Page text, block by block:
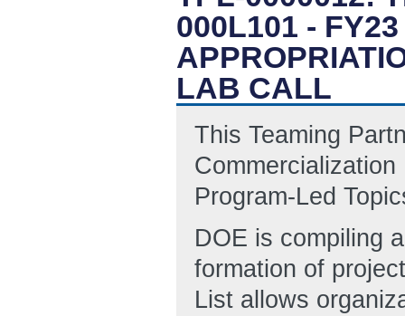
000L101 -
LAB CALL
This Teaming
Program-Led
DOE is compiling
formation of
List allows